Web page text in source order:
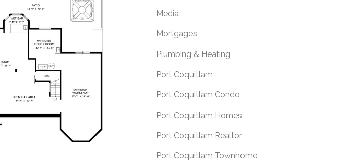
Media
Mortgages
Plumbing & Heating
Port Coquitlam
Port Coquitlam Condo
Port Coquitlam Homes
Port Coquitlam Realtor
Port Coquitlam Townhome